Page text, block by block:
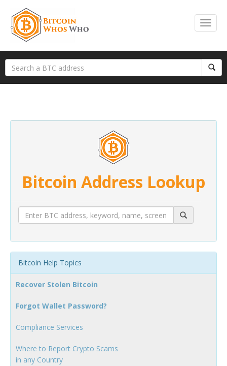
Bitcoin Address Lookup
Bitcoin Help Topics
Recover Stolen Bitcoin
Forgot Wallet Password?
Compliance Services
Where to Report Crypto Scams
in any Country